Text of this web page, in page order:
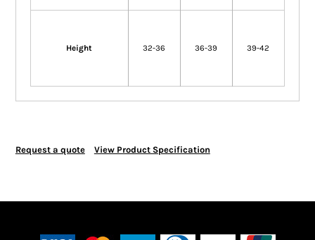
Height 32-36 36-39 39-42
Request a quote View Product Specification